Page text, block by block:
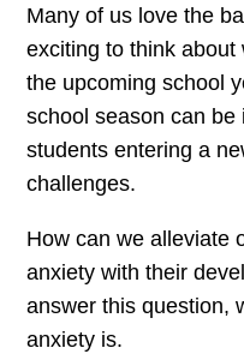
Many of us love the
exciting to think
the upcoming school
school season can
students entering a
challenges.
How can we alleviate
anxiety with their
answer this question,
anxiety is.